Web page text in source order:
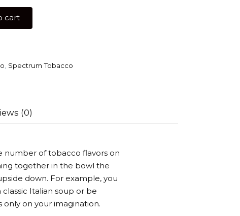
cart
Spectrum Tobacco
(0)
number of tobacco flavors on
together in the bowl the
down. For example, you
Italian soup or be
only on your imagination.